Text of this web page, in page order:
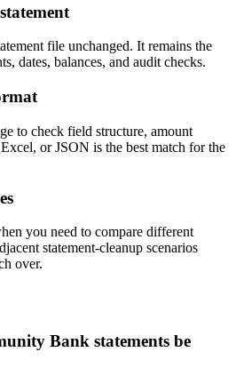
file unchanged. It remains the
dates, balances, and audit checks.
to check field structure, amount
or JSON is the best match for the
you need to compare different
statement-cleanup scenarios
over.
Bank statements be